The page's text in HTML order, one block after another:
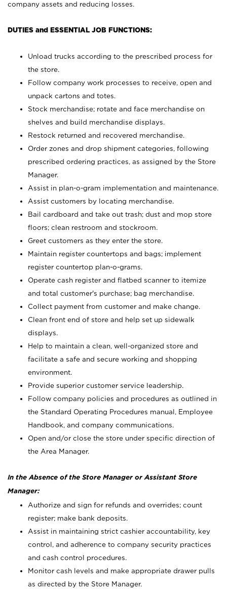
company assets and reducing losses.
DUTIES and ESSENTIAL JOB FUNCTIONS:
Unload trucks according to the prescribed process for
the store.
Follow company work processes to receive, open and
unpack cartons and totes.
Stock merchandise; rotate and face merchandise on
shelves and build merchandise displays.
Restock returned and recovered merchandise.
Order zones and drop shipment categories, following
prescribed ordering practices, as assigned by the Store
Manager.
Assist in plan-o-gram implementation and maintenance.
Assist customers by locating merchandise.
Bail cardboard and take out trash; dust and mop store
floors; clean restroom and stockroom.
Greet customers as they enter the store.
Maintain register countertops and bags; implement
register countertop plan-o-grams.
Operate cash register and flatbed scanner to itemize
and total customer's purchase; bag merchandise.
Collect payment from customer and make change.
Clean front end of store and help set up sidewalk
displays.
Help to maintain a clean, well-organized store and
facilitate a safe and secure working and shopping
environment.
Provide superior customer service leadership.
Follow company policies and procedures as outlined in
the Standard Operating Procedures manual, Employee
Handbook, and company communications.
Open and/or close the store under specific direction of
the Area Manager.
In the Absence of the Store Manager or Assistant Store
Manager:
Authorize and sign for refunds and overrides; count
register; make bank deposits.
Assist in maintaining strict cashier accountability, key
control, and adherence to company security practices
and cash control procedures.
Monitor cash levels and make appropriate drawer pulls
as directed by the Store Manager.